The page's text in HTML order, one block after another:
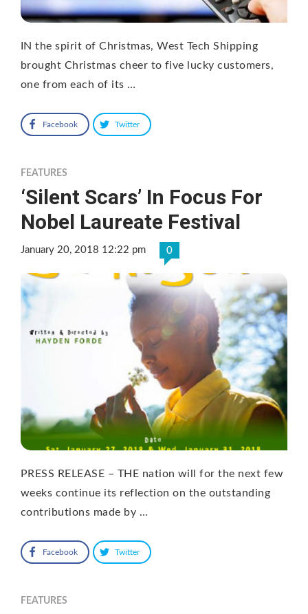
IN the spirit of Christmas, West Tech Shipping
brought Christmas cheer to five lucky customers,
one from each of its …
Facebook Twitter
FEATURES
‘Silent Scars’ In Focus For
Nobel Laureate Festival
January 20, 2018 12:22 pm 0
PRESS RELEASE – THE nation will for the next few
weeks continue its reflection on the outstanding
contributions made by …
Facebook Twitter
FEATURES